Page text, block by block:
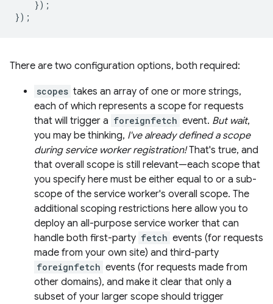
});
});
There are two configuration options, both required:
scopes takes an array of one or more strings,
each of which represents a scope for requests
that will trigger a foreignfetch event. But wait,
you may be thinking, I've already defined a scope
during service worker registration!That's true, and
that overall scope is still relevant—each scope that
you specify here must be either equal to or a sub-
scope of the service worker's overall scope. The
additional scoping restrictions here allow you to
deploy an all-purpose service worker that can
handle both first-party fetch events (for requests
made from your own site) and third-party
foreignfetch events (for requests made from
other domains), and make it clear that only a
subset of your larger scope should trigger